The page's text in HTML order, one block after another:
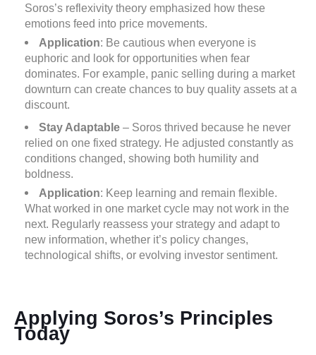
Soros’s reflexivity theory emphasized how these
emotions feed into price movements.
Application: Be cautious when everyone is
euphoric and look for opportunities when fear
dominates. For example, panic selling during a market
downturn can create chances to buy quality assets at a
discount.
Stay Adaptable – Soros thrived because he never
relied on one fixed strategy. He adjusted constantly as
conditions changed, showing both humility and
boldness.
Application: Keep learning and remain flexible.
What worked in one market cycle may not work in the
next. Regularly reassess your strategy and adapt to
new information, whether it’s policy changes,
technological shifts, or evolving investor sentiment.
Applying Soros’s Principles
Today